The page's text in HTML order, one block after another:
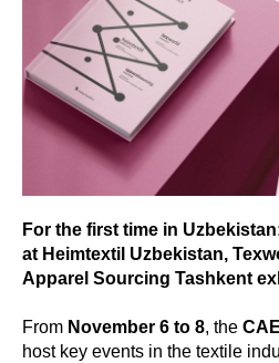
For the first time in
at Heimtextil Uzbekistan,
Apparel Sourcing Tashkent
From November 6 to 8, the
host key events in the textile